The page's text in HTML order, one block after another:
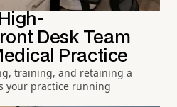
Desk Team
Practice
training, and retaining a
your practice running